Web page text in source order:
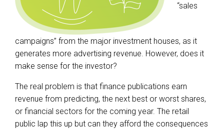
“sales
campaigns” from the major investment houses, as it
generates more advertising revenue. However, does it
make sense for the investor?
The real problem is that finance publications earn
revenue from predicting, the next best or worst shares,
or financial sectors for the coming year. The retail
public lap this up but can they afford the consequences